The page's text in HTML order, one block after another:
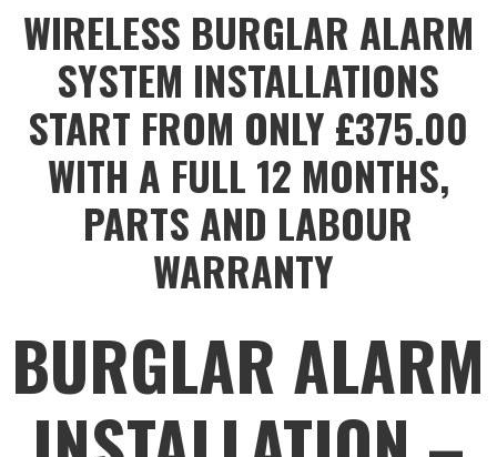
WIRELESS BURGLAR ALARM
SYSTEM INSTALLATIONS
START FROM ONLY £375.00
WITH A FULL 12 MONTHS,
PARTS AND LABOUR
WARRANTY
BURGLAR ALARM